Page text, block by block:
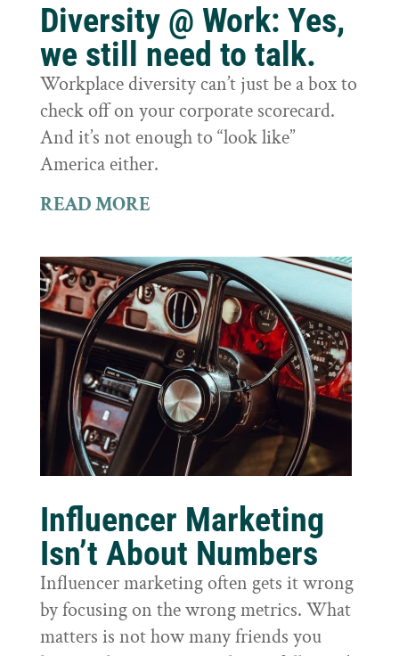
Diversity @ Work: Yes,
we still need to talk.
Workplace diversity can’t just be a box to
check off on your corporate scorecard.
And it’s not enough to “look like”
America either.
READ MORE
Influencer Marketing
Isn’t About Numbers
Influencer marketing often gets it wrong
by focusing on the wrong metrics. What
matters is not how many friends you